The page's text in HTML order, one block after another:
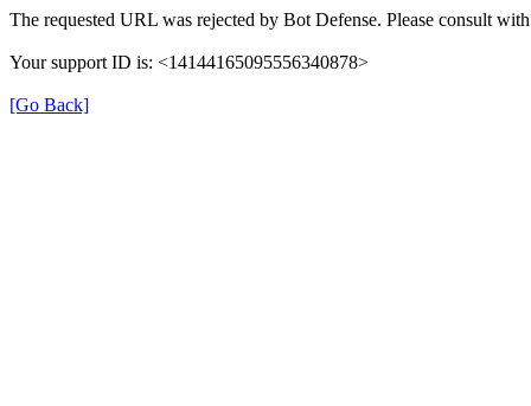
The requested URL was rejected by Bot Defense. Please consult
Your support ID is: <14144165095556340878>
[Go Back]